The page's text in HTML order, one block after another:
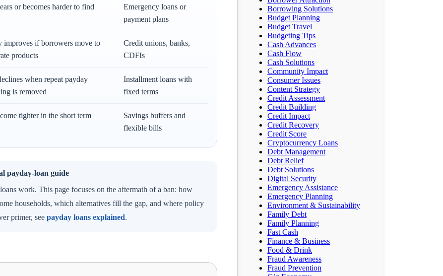
or becomes harder to find
Emergency loans or
payment plans
improves if borrowers move to
products
Credit unions, banks,
CDFIs
when repeat payday
is removed
Installment loans with
fixed terms
tighter in the short term
Savings buffers and
flexible bills
payday-loan guide
work. This page focuses on the aftermath of a ban: how
households, which alternatives fill the gap, and where policy
primer, see payday loans explained.
Borrowing Solutions
Budget Planning
Budget Travel
Budgeting Tips
Cash Advances
Cash Flow
Cash Solutions
Community Impact
Consumer Issues
Content Strategy
Credit Assessment
Credit Building
Credit Impact
Credit Recovery
Credit Score
Cryptocurrency Loans
Debt Management
Debt Relief
Debt Solutions
Digital Security
Emergency Assistance
Emergency Planning
Environment & Sustainability
Family Debt
Family Planning
Fast Cash
Finance & Business
Food & Drink
Fraud Awareness
Fraud Prevention